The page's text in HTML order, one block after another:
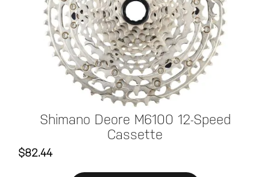
Shimano Deore M6100 12-Speed
Cassette
$82.44